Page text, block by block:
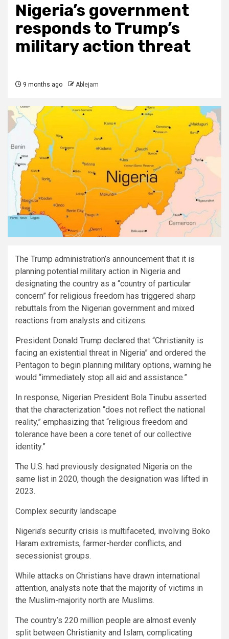
Nigeria’s government
responds to Trump’s
military action threat
9 months ago Ablejam
The Trump administration’s announcement that it is
planning potential military action in Nigeria and
designating the country as a “country of particular
concern” for religious freedom has triggered sharp
rebuttals from the Nigerian government and mixed
reactions from analysts and citizens.
President Donald Trump declared that “Christianity is
facing an existential threat in Nigeria” and ordered the
Pentagon to begin planning military options, warning he
would “immediately stop all aid and assistance.”
In response, Nigerian President Bola Tinubu asserted
that the characterization “does not reflect the national
reality,” emphasizing that “religious freedom and
tolerance have been a core tenet of our collective
identity.”
The U.S. had previously designated Nigeria on the
same list in 2020, though the designation was lifted in
2023.
Complex security landscape
Nigeria’s security crisis is multifaceted, involving Boko
Haram extremists, farmer-herder conflicts, and
secessionist groups.
While attacks on Christians have drawn international
attention, analysts note that the majority of victims in
the Muslim-majority north are Muslims.
The country’s 220 million people are almost evenly
split between Christianity and Islam, complicating